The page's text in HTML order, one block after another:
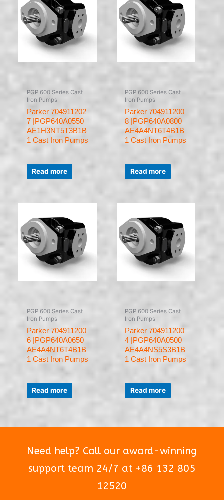
PGP 600 Series Cast
Iron Pumps
Parker 704911202
7 |PGP640A0550
AE1H3NT5T3B1B
1 Cast Iron Pumps
Rated
out
of
Read more
PGP 600 Series Cast
Iron Pumps
Parker 704911200
8 |PGP640A0800
AE4A4NT6T4B1B
1 Cast Iron Pumps
Rated
out
of
Read more
PGP 600 Series Cast
Iron Pumps
Parker 704911200
6 |PGP640A0650
AE4A4NT6T4B1B
1 Cast Iron Pumps
Rated
out
of
Read more
PGP 600 Series Cast
Iron Pumps
Parker 704911200
4 |PGP640A0500
AE4A4NS5S3B1B
1 Cast Iron Pumps
Rated
out
of
Read more
Need help? Call our award-winning
support team 24/7 at +86 132 805
12520